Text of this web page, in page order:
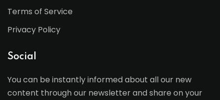
Terms of Service
Privacy Policy
Social
You can be instantly informed about all our new
content through our newsletter and share on your